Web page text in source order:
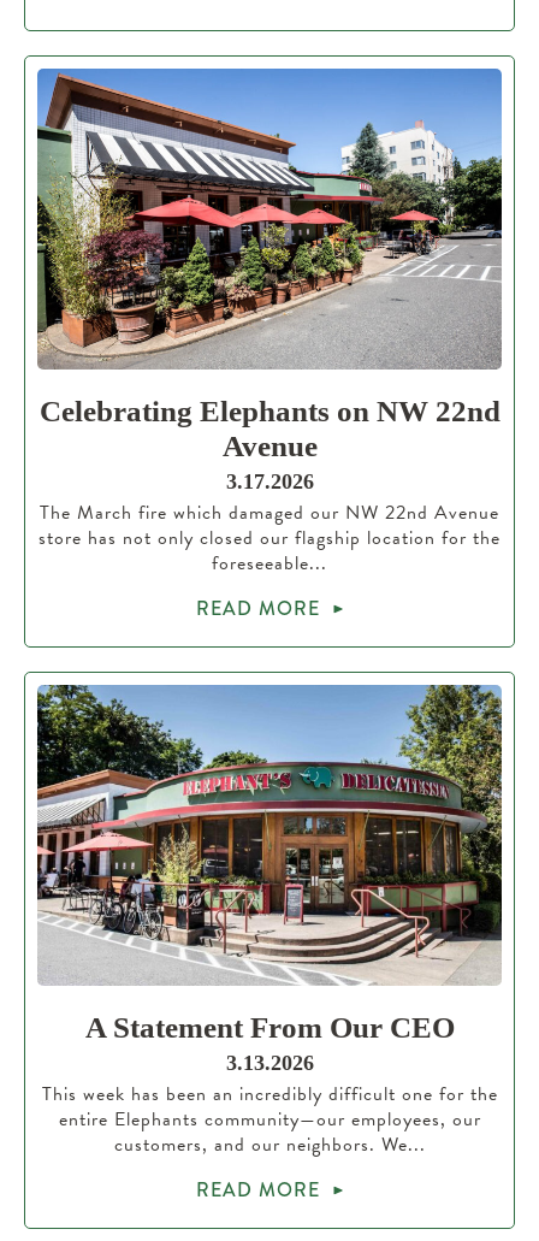
Celebrating Elephants on NW 22nd
Avenue
3.17.2026
The March fire which damaged our NW 22nd Avenue
store has not only closed our flagship location for the
foreseeable...
READ MORE
A Statement From Our CEO
3.13.2026
This week has been an incredibly difficult one for the
entire Elephants community—our employees, our
customers, and our neighbors. We...
READ MORE